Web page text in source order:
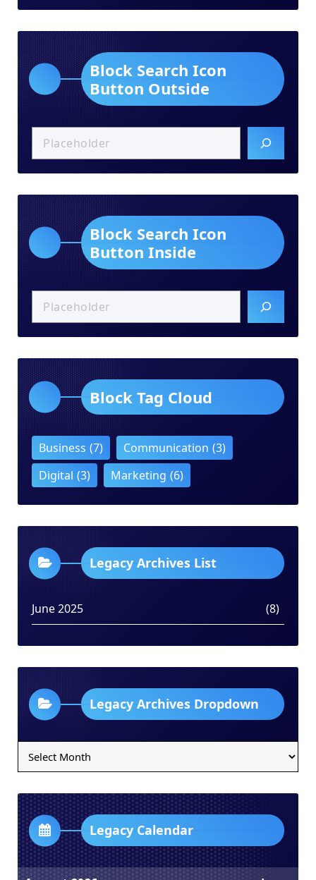
Block Search Icon
Button Outside
Block Search Icon
Button Inside
Block Tag Cloud
Business (7) Communication (3)
Digital (3) Marketing (6)
Legacy Archives List
June 2025 (8)
Legacy Archives Dropdown
Archives
Legacy Calendar